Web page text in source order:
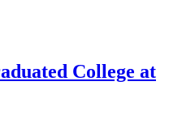
College at